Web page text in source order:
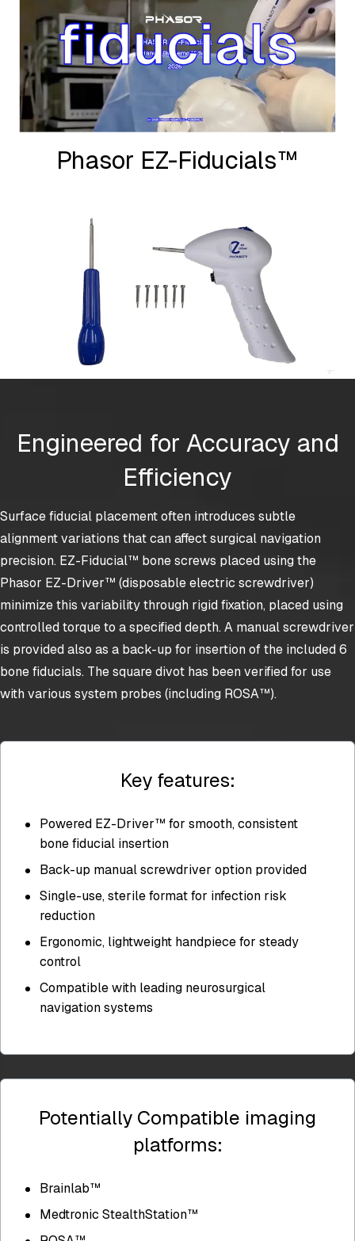
Phasor EZ-Fiducials™
Engineered for Accuracy and
Efficiency
Surface fiducial placement often introduces subtle
alignment variations that can affect surgical navigation
precision. EZ-Fiducial™ bone screws placed using the
Phasor EZ-Driver™ (disposable electric screwdriver)
minimize this variability through rigid fixation, placed using
controlled torque to a specified depth. A manual screwdriver
is provided also as a back-up for insertion of the included 6
bone fiducials. The square divot has been verified for use
with various system probes (including ROSA™).
Key features:
Powered EZ-Driver™ for smooth, consistent
bone fiducial insertion
Back-up manual screwdriver option provided
Single-use, sterile format for infection risk
reduction
Ergonomic, lightweight handpiece for steady
control
Compatible with leading neurosurgical
navigation systems
Potentially Compatible imaging
platforms:
Brainlab™
Medtronic StealthStation™